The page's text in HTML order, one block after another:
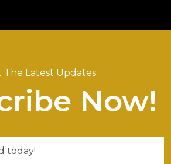
The Latest Updates
Now!